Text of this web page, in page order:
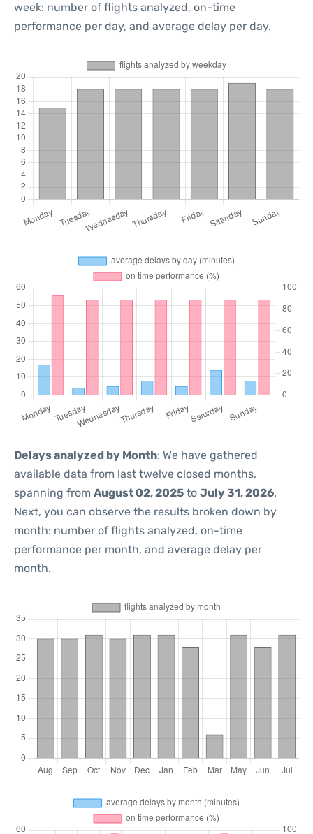
week: number of flights analyzed, on-time
performance per day, and average delay per day.
Delays analyzed by Month: We have gathered
available data from last twelve closed months,
spanning from August 02, 2025 to July 31, 2026.
Next, you can observe the results broken down by
month: number of flights analyzed, on-time
performance per month, and average delay per
month.